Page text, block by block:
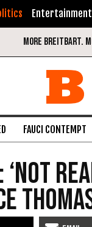
Entertainment
FAUCI CONTEMPT
‘Not